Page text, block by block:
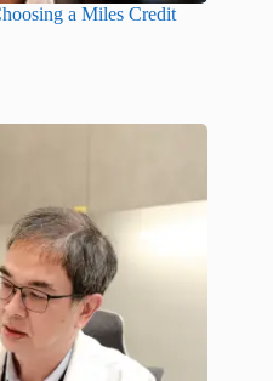
a Miles Credit